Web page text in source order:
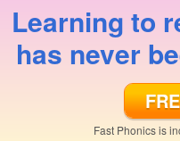
Learning to
has never
Fast Phonics is